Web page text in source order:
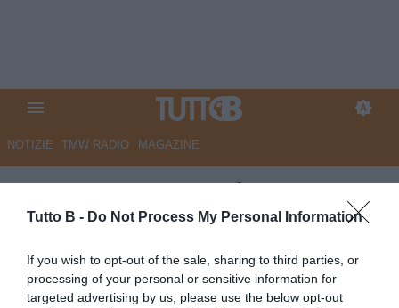
Tutto B - Do Not Process My Personal Information
If you wish to opt-out of the sale, sharing to third parties, or
processing of your personal or sensitive information for
targeted advertising by us, please use the below opt-out
NOTIZIE TMW RADIO MAGAZINE
QS - Corsa promozione, Monza
scalpita. Bianco avverte: "Ora
equilibrio"
Autore Marco Lombardi
21.05.2026 10:05 Monza